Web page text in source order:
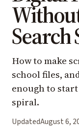
Search
How to make
school files,
enough to
spiral.
UpdatedAugust 6,